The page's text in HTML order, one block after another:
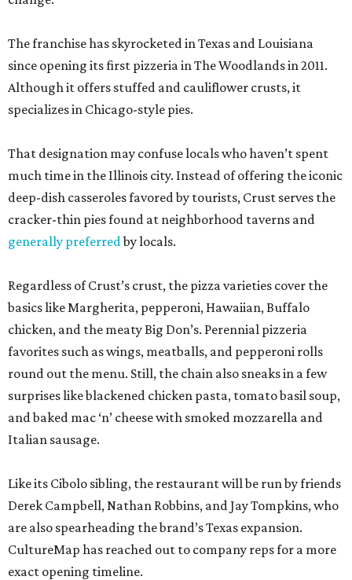
The franchise has skyrocketed in Texas and Louisiana
since opening its first pizzeria in The Woodlands in 2011.
Although it offers stuffed and cauliflower crusts, it
specializes in Chicago-style pies.
That designation may confuse locals who haven’t spent
much time in the Illinois city. Instead of offering the iconic
deep-dish casseroles favored by tourists, Crust serves the
cracker-thin pies found at neighborhood taverns and
generally preferredby locals.
Regardless of Crust’s crust, the pizza varieties cover the
basics like Margherita, pepperoni, Hawaiian, Buffalo
chicken, and the meaty Big Don’s. Perennial pizzeria
favorites such as wings, meatballs, and pepperoni rolls
round out the menu. Still, the chain also sneaks in a few
surprises like blackened chicken pasta, tomato basil soup,
and baked mac ‘n’ cheese with smoked mozzarella and
Italian sausage.
Like its Cibolo sibling, the restaurant will be run by friends
Derek Campbell, Nathan Robbins, and Jay Tompkins, who
are also spearheading the brand’s Texas expansion.
CultureMap has reached out to company reps for a more
exact opening timeline.